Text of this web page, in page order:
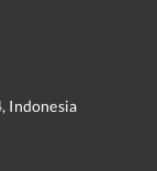
Indonesia